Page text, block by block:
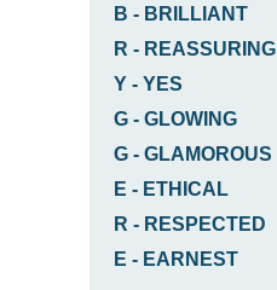
B - BRILLIANT
R - REASSURING
Y - YES
G - GLOWING
G - GLAMOROUS
E - ETHICAL
R - RESPECTED
E - EARNEST